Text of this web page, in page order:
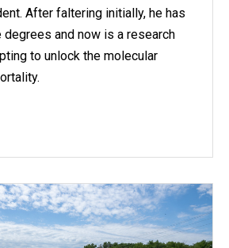
After faltering initially, he has
degrees and now is a research
to unlock the molecular